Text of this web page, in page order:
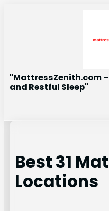
"MattressZenith.com
and Restful Sleep"
Best 31
Locations